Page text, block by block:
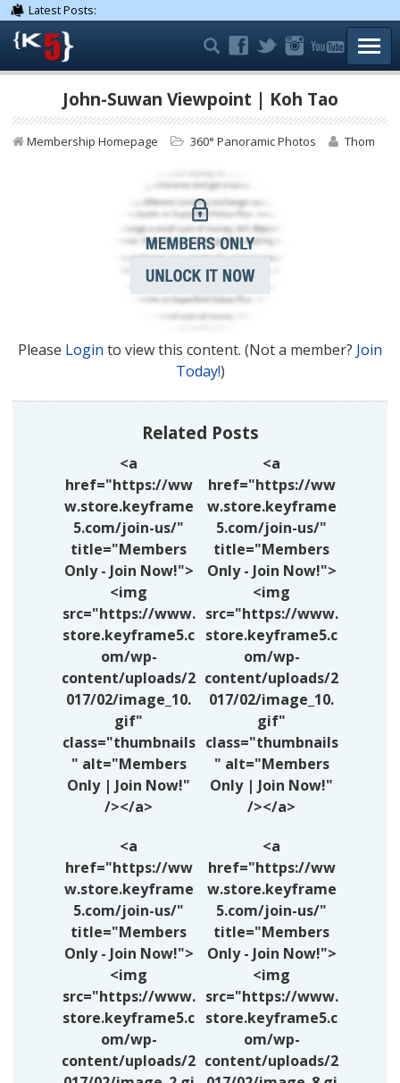
Latest Posts:
John-Suwan Viewpoint | Koh Tao
Membership Homepage 360° Panoramic Photos Thom
Please Login to view this content. (Not a member? Join
Today!)
Related Posts
<a
href="https://ww
w.store.keyframe
5.com/join-us/"
title="Members
Only - Join Now!">
<img
src="https://www.
store.keyframe5.c
om/wp-
content/uploads/2
017/02/image_10.
gif"
class="thumbnails
" alt="Members
Only | Join Now!"
/></a>
<a
href="https://ww
w.store.keyframe
5.com/join-us/"
title="Members
Only - Join Now!">
<img
src="https://www.
store.keyframe5.c
om/wp-
content/uploads/2
017/02/image_10.
gif"
class="thumbnails
" alt="Members
Only | Join Now!"
/></a>
<a
href="https://ww
w.store.keyframe
5.com/join-us/"
title="Members
Only - Join Now!">
<img
src="https://www.
store.keyframe5.c
om/wp-
content/uploads/2
<a
href="https://ww
w.store.keyframe
5.com/join-us/"
title="Members
Only - Join Now!">
<img
src="https://www.
store.keyframe5.c
om/wp-
content/uploads/2